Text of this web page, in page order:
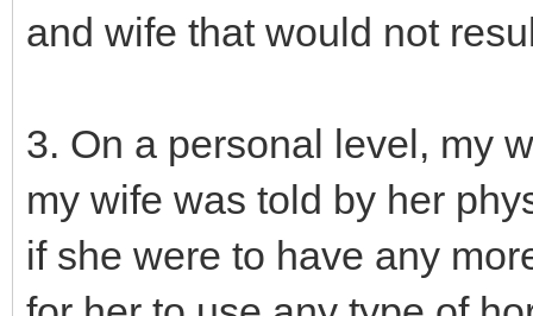
and wife that would not
3. On a personal level, my
my wife was told by her
if she were to have any